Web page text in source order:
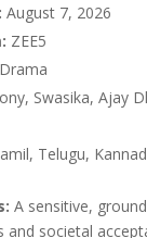
August 7, 2026
ZEE5
Swasika, Ajay
Telugu,
A sensitive,
and societal